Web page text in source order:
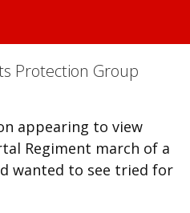
Protection Group
appearing to view
Regiment march of a
wanted to see tried for